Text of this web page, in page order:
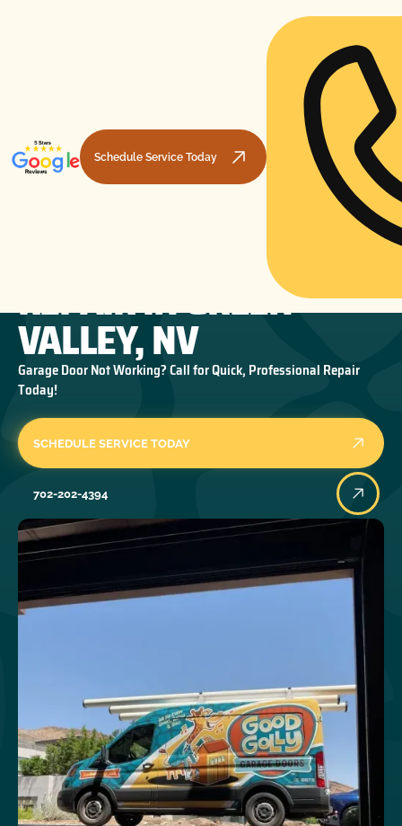
Schedule Service Today
GARAGE DOOR TRACK
REPAIR IN GREEN
VALLEY, NV
Garage Door Not Working? Call for Quick, Professional Repair
Today!
SCHEDULE SERVICE TODAY
702-202-4394